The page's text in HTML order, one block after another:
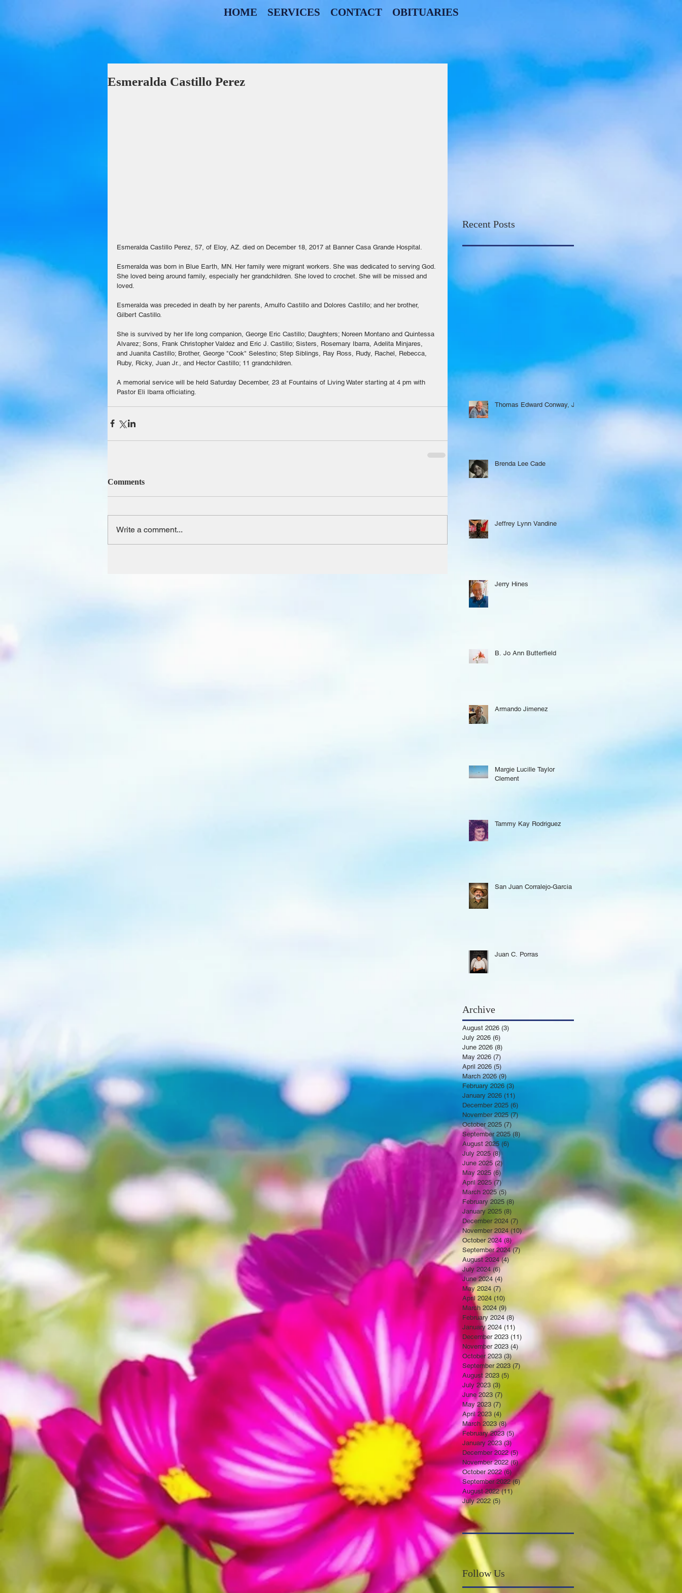
HOME SERVICES CONTACT OBITUARIES
Esmeralda Castillo Perez
Esmeralda Castillo Perez, 57, of Eloy, AZ. died on December 18, 2017 at Banner Casa Grande Hospital.
Esmeralda was born in Blue Earth, MN. Her family were migrant workers. She was dedicated to serving God.
She loved being around family, especially her grandchildren. She loved to crochet. She will be missed and
loved.
Esmeralda was preceded in death by her parents, Arnulfo Castillo and Dolores Castillo; and her brother,
Gilbert Castillo.
She is survived by her life long companion, George Eric Castillo; Daughters; Noreen Montano and Quintessa
Alvarez; Sons, Frank Christopher Valdez and Eric J. Castillo; Sisters, Rosemary Ibarra, Adelita Minjares,
and Juanita Castillo; Brother, George "Cook" Selestino; Step Siblings, Ray Ross, Rudy, Rachel, Rebecca,
Ruby, Ricky, Juan Jr., and Hector Castillo; 11 grandchildren.
A memorial service will be held Saturday December, 23 at Fountains of Living Water starting at 4 pm with
Pastor Eli Ibarra officiating.
Comments
Write a comment...
Recent Posts
Thomas Edward Conway, Jr.
Brenda Lee Cade
Jeffrey Lynn Vandine
Jerry Hines
B. Jo Ann Butterfield
Armando Jimenez
Margie Lucille Taylor
Clement
Tammy Kay Rodriguez
San Juan Corralejo-Garcia
Juan C. Porras
Archive
August 2026 (3)
July 2026 (6)
June 2026 (8)
May 2026 (7)
April 2026 (5) 5 posts
March 2026 (9)9 posts
February 2026 (3)
January 2026 (11)
December 2025 (6)
November 2025 (7)7 posts
October 2025 (7) 7 posts
September 2025 (8)8 posts
August 2025 (6) 6 posts
July 2025 (8)8 posts
June 2025 (2)
May 2025 (6) 6 posts
April 2025 (7)7 posts
March 2025 (5) 5 posts
February 2025 (8)8 posts
January 2025 (8)
December 2024 (7) 7 posts
November 2024 (10)10 posts
October 2024 (8)8 posts
September 2024 (7)7 posts
August 2024 (4)4 posts
July 2024 (6)6 posts
June 2024 (4)
May 2024 (7)7 posts
April 2024 (10)
March 2024 (9)9 posts
February 2024 (8)8 posts
January 2024 (11)
December 2023 (11)
November 2023 (4)
October 2023 (3)3 posts
September 2023 (7)7 posts
August 2023 (5)
July 2023 (3)
June 2023 (7)
May 2023 (7) 7 posts
April 2023 (4) 4 posts
March 2023 (8)8 posts
February 2023 (5)5 posts
January 2023 (3)3 posts
December 2022 (5) 5 posts
November 2022 (6)6 posts
October 2022 (6)6 posts
September 2022 (6)6 posts
August 2022 (11)
July 2022 (5)
Follow Us